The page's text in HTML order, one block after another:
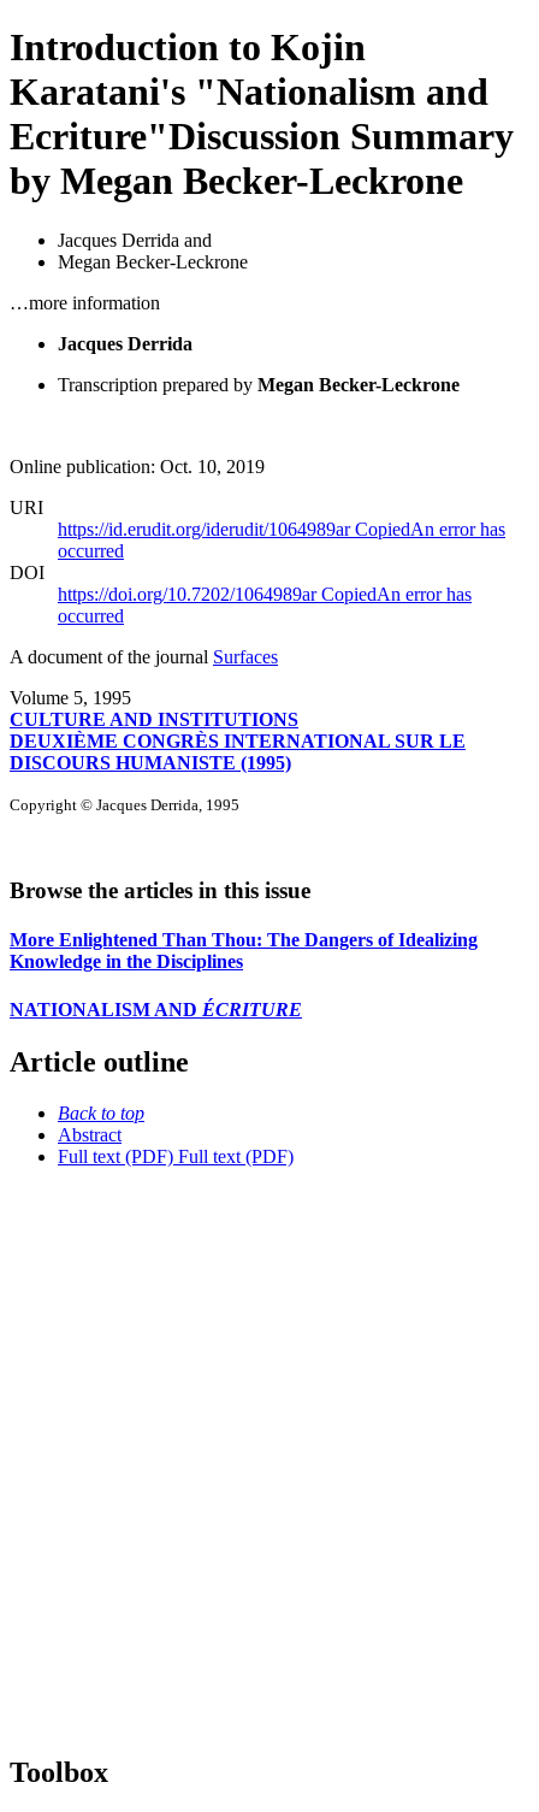
Introduction to Kojin
Karatani's "Nationalism and
Ecriture"Discussion Summary
by Megan Becker-Leckrone
Jacques Derrida and
Megan Becker-Leckrone
…more information
Jacques Derrida
Transcription prepared by Megan Becker-Leckrone
Online publication: Oct. 10, 2019
URI
https://id.erudit.org/iderudit/1064989arCopiedAn error has
occurred
DOI
https://doi.org/10.7202/1064989arCopiedAn error has
occurred
A document of the journal Surfaces
Volume 5, 1995
CULTURE AND INSTITUTIONS
DEUXIÈME CONGRÈS INTERNATIONAL SUR LE
DISCOURS HUMANISTE (1995)
Copyright © Jacques Derrida, 1995
Browse the articles in this issue
More Enlightened Than Thou: The Dangers of Idealizing
Knowledge in the Disciplines
NATIONALISM AND ÉCRITURE
Article outline
Back to top
Abstract
Full text (PDF) Full text (PDF)
Toolbox